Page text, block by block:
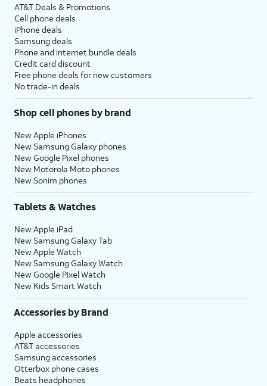
AT&T Deals & Promotions
Cell phone deals
iPhone deals
Samsung deals
Phone and internet bundle deals
Credit card discount
Free phone deals for new customers
No trade-in deals
Shop cell phones by brand
New Apple iPhones
New Samsung Galaxy phones
New Google Pixel phones
New Motorola Moto phones
New Sonim phones
Tablets & Watches
New Apple iPad
New Samsung Galaxy Tab
New Apple Watch
New Samsung Galaxy Watch
New Google Pixel Watch
New Kids Smart Watch
Accessories by Brand
Apple accessories
AT&T accessories
Samsung accessories
Otterbox phone cases
Beats headphones